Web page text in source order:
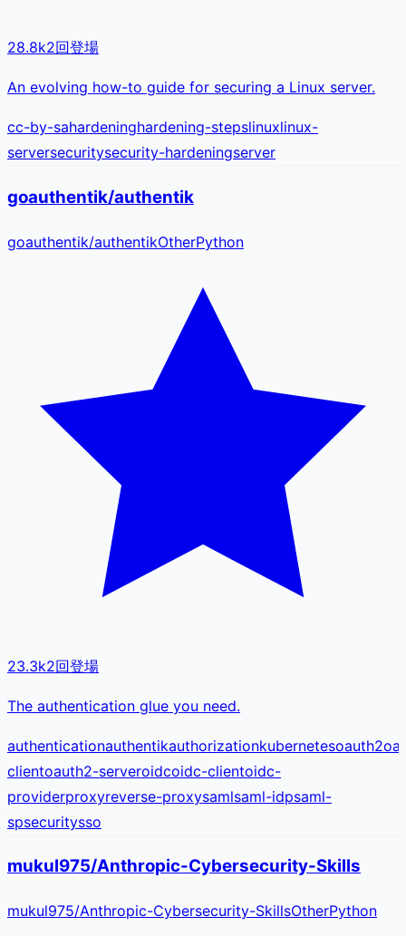
28.8k2回登場
An evolving how-to guide for securing a Linux server.
cc-by-sahardeninghardening-stepslinuxlinux-
serversecuritysecurity-hardeningserver
goauthentik/authentik
goauthentik/authentikOtherPython
23.3k2回登場
The authentication glue you need.
authenticationauthentikauthorizationkubernetesoauth2
clientoauth2-serveroidcoidc-clientoidc-
providerproxyreverse-proxysamlsaml-idpsaml-
spsecuritysso
mukul975/Anthropic-Cybersecurity-Skills
mukul975/Anthropic-Cybersecurity-SkillsOtherPython